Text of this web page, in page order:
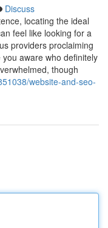
Discuss
locating the ideal
feel like looking for a
providers proclaiming
aware who definitely
though
website-and-seo-